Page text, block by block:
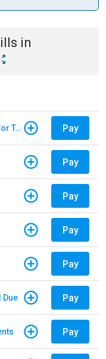
in
E-Pass - Non Customers Paying for Toll Violations Pay
Pay
Pay
Pay
Pay
Due Pay
Pay